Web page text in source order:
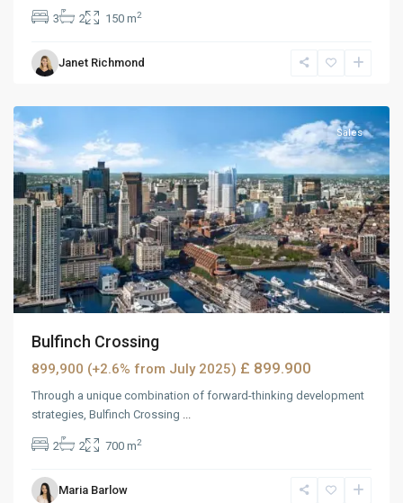
3 2 150 m2
Janet Richmond
MidTown,
Sales
Bulfinch Crossing
899,900 (+2.6% from July 2025) £ 899.900
Through a unique combination of forward-thinking development
strategies, Bulfinch Crossing ...
2 2 700 m2
Maria Barlow
MidTown ,